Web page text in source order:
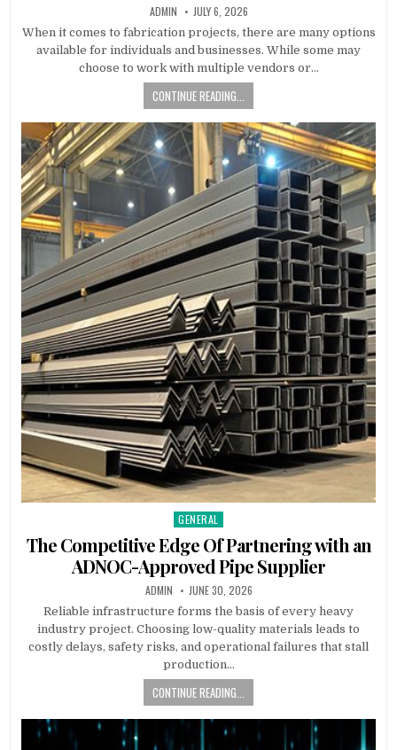
AUTHOR:
ADMIN PUBLISHED DATE:
JULY 6, 2026
When it comes to fabrication projects, there are many options
available for individuals and businesses. While some may
choose to work with multiple vendors or…
CONTINUE READING...
Posted in
GENERAL
The Competitive Edge Of Partnering with an
ADNOC-Approved Pipe Supplier
AUTHOR:
ADMIN PUBLISHED DATE:
JUNE 30, 2026
Reliable infrastructure forms the basis of every heavy
industry project. Choosing low-quality materials leads to
costly delays, safety risks, and operational failures that stall
production…
CONTINUE READING...